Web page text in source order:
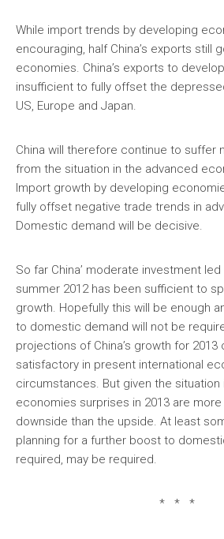
While import trends by developing
encouraging, half China’s exports still
economies. China’s exports to
insufficient to fully offset the
US, Europe and Japan.
China will therefore continue to suffer
from the situation in the advanced
Import growth by developing
fully offset negative trade trends in
Domestic demand will be decisive.
So far China’ moderate investment
summer 2012 has been sufficient to
growth. Hopefully this will be enough
to domestic demand will not be
projections of China’s growth for 2013
satisfactory in present international
circumstances. But given the
economies surprises in 2013 are
downside than the upside. At least
planning for a further boost to
required, may be required.
* * *